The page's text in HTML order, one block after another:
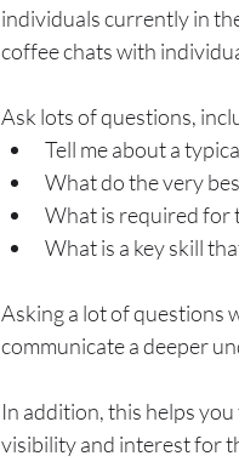
individuals currently in
coffee chats with
Ask lots of questions,
Tell me about a
What do the very
What is required for
What is a key skill
Asking a lot of questions
communicate a deeper
In addition, this helps
visibility and interest for